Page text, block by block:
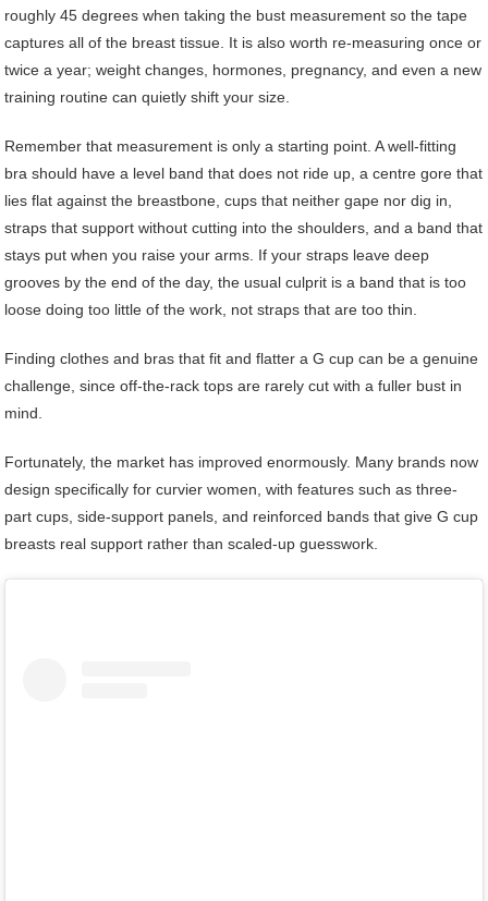
roughly 45 degrees when taking the bust measurement so the tape
captures all of the breast tissue. It is also worth re-measuring once or
twice a year; weight changes, hormones, pregnancy, and even a new
training routine can quietly shift your size.
Remember that measurement is only a starting point. A well-fitting
bra should have a level band that does not ride up, a centre gore that
lies flat against the breastbone, cups that neither gape nor dig in,
straps that support without cutting into the shoulders, and a band that
stays put when you raise your arms. If your straps leave deep
grooves by the end of the day, the usual culprit is a band that is too
loose doing too little of the work, not straps that are too thin.
Finding clothes and bras that fit and flatter a G cup can be a genuine
challenge, since off-the-rack tops are rarely cut with a fuller bust in
mind.
Fortunately, the market has improved enormously. Many brands now
design specifically for curvier women, with features such as three-
part cups, side-support panels, and reinforced bands that give G cup
breasts real support rather than scaled-up guesswork.